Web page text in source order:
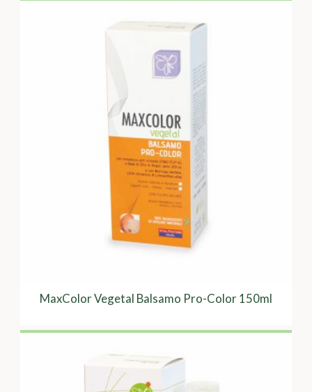
MaxColor Vegetal Balsamo Pro-Color 150ml